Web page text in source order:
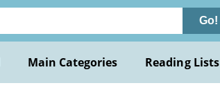
Go!
Main Categories Reading Lists